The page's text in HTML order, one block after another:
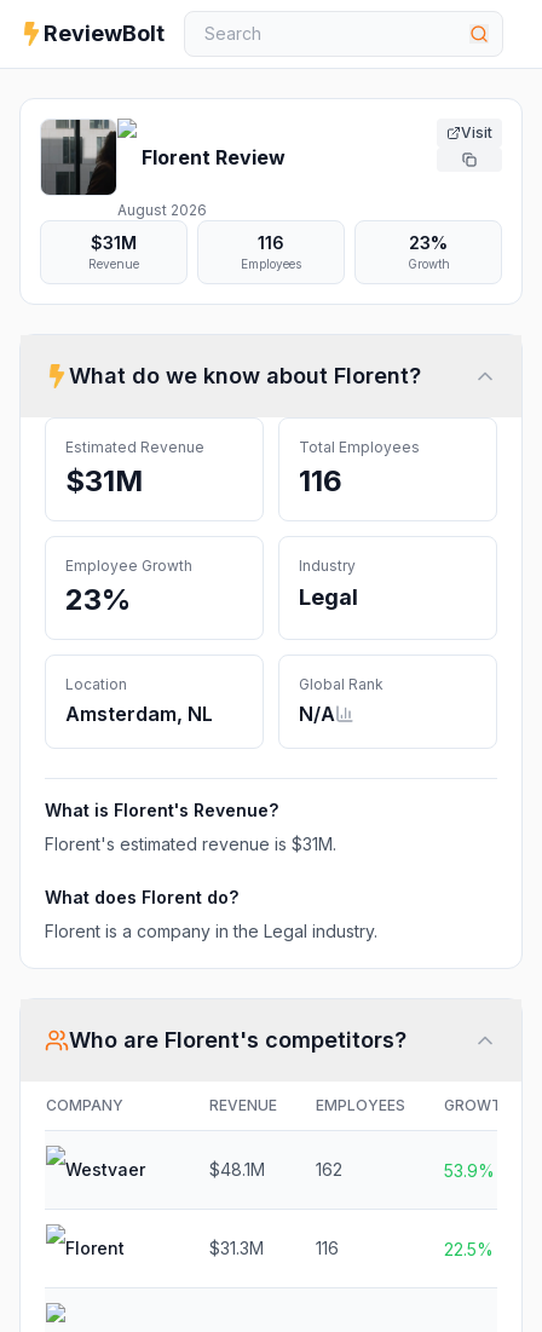
ReviewBolt
Florent Review
August 2026
Visit
$31M
Revenue
116
Employees
23%
Growth
What do we know about Florent?
Estimated Revenue
$31M
Total Employees
116
Employee Growth
23%
Industry
Legal
Location
Amsterdam, NL
Global Rank
N/A
What is Florent's Revenue?
Florent's estimated revenue is $31M.
What does Florent do?
Florent is a company in the Legal industry.
Who are Florent's competitors?
COMPANY REVENUE EMPLOYEES GROWTH
Westvaer $48.1M 162 53.9%
Florent $31.3M 116 22.5%